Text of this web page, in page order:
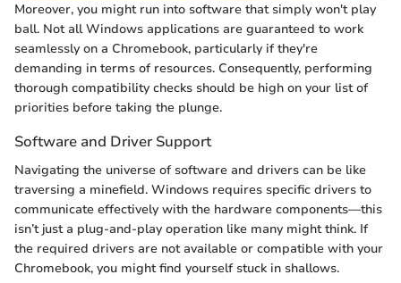
Moreover, you might run into software that simply won't play
ball. Not all Windows applications are guaranteed to work
seamlessly on a Chromebook, particularly if they're
demanding in terms of resources. Consequently, performing
thorough compatibility checks should be high on your list of
priorities before taking the plunge.
Software and Driver Support
Navigating the universe of software and drivers can be like
traversing a minefield. Windows requires specific drivers to
communicate effectively with the hardware components—this
isn’t just a plug-and-play operation like many might think. If
the required drivers are not available or compatible with your
Chromebook, you might find yourself stuck in shallows.